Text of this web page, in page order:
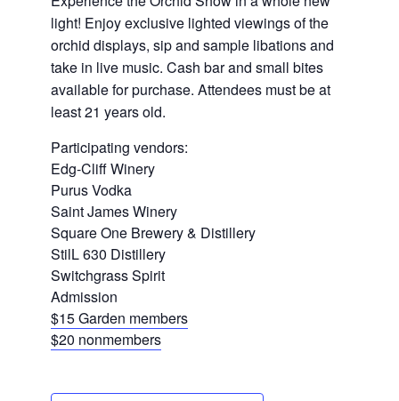
light! Enjoy exclusive lighted viewings of the
orchid displays, sip and sample libations and
take in live music. Cash bar and small bites
available for purchase. Attendees must be at
least 21 years old.
Participating vendors:
Edg-Cliff Winery
Purus Vodka
Saint James Winery
Square One Brewery & Distillery
StilL 630 Distillery
Switchgrass Spirit
Admission
$15 Garden members
$20 nonmembers